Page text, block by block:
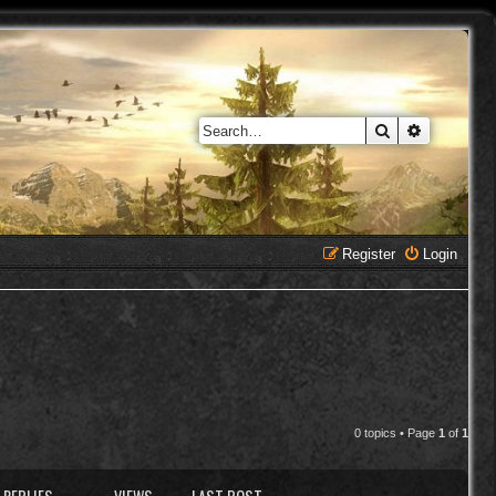
Search
Login
Register
0 topics • Page 1 of 1